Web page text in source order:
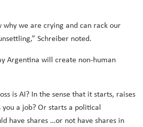
why we are crying and can rack our
Schreiber noted.
Argentina will create non-human
is AI? In the sense that it starts, raises
a job? Or starts a political
have shares …or not have shares in